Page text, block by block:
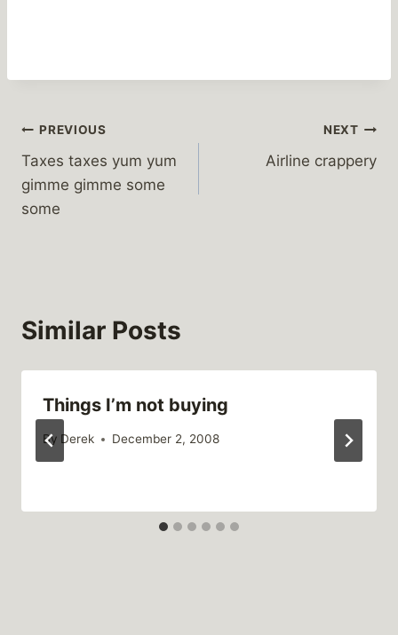
Post
navigation
PREVIOUS
Taxes taxes yum yum
gimme gimme some
some
NEXT
Airline crappery
Similar Posts
Things I’m not buying
By Derek December 2, 2008